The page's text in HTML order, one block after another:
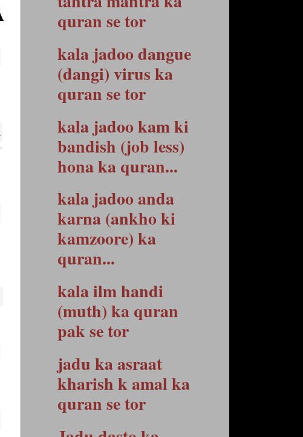
quran se tor
kala jadoo dangue
(dangi) virus ka
quran se tor
kala jadoo kam ki
bandish (job less)
hona ka quran...
kala jadoo anda
karna (ankho ki
kamzoore) ka
quran...
kala ilm handi
(muth) ka quran
pak se tor
jadu ka asraat
kharish k amal ka
quran se tor